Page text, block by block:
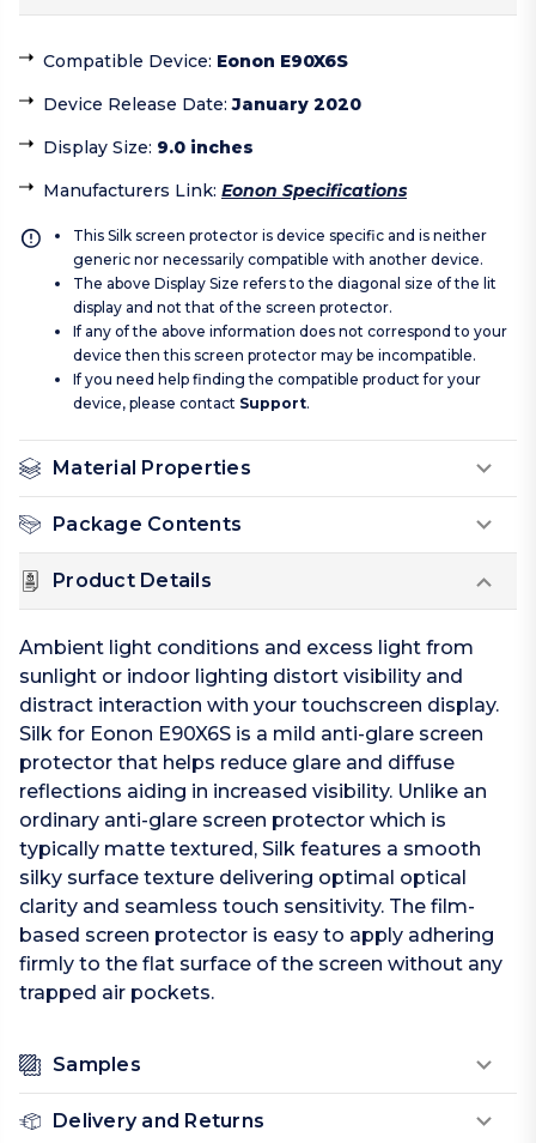
Compatible Device: Eonon E90X6S
Device Release Date:January 2020
Display Size: 9.0 inches
Manufacturers Link: Eonon Specifications
This Silk screen protector is device specific and is neither
generic nor necessarily compatible with another device.
The above Display Size refers to the diagonal size of the lit
display and not that of the screen protector.
If any of the above information does not correspond to your
device then this screen protector may be incompatible.
If you need help finding the compatible product for your
device, please contact Support.
Material Properties
Package Contents
Product Details
Ambient light conditions and excess light from
sunlight or indoor lighting distort visibility and
distract interaction with your touchscreen display.
Silk for Eonon E90X6S is a mild anti-glare screen
protector that helps reduce glare and diffuse
reflections aiding in increased visibility. Unlike an
ordinary anti-glare screen protector which is
typically matte textured, Silk features a smooth
silky surface texture delivering optimal optical
clarity and seamless touch sensitivity. The film-
based screen protector is easy to apply adhering
firmly to the flat surface of the screen without any
trapped air pockets.
Samples
Delivery and Returns